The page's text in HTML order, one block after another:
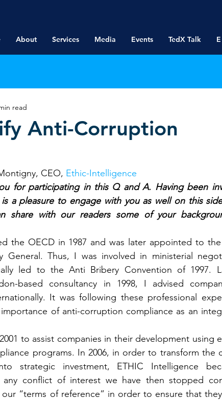
About Services Media Events TedX Talk
Anti-Corruption
read
CEO, Ethic-Intelligence
for participating in this Q and A. Having been
a pleasure to engage with you as well on this
share with our readers some of your
the OECD in 1987 and was later appointed to
General. Thus, I was involved in ministerial
led to the Anti Bribery Convention of 1997.
based consultancy in 1998, I advised
It was following these professional
of anti-corruption compliance as an
to assist companies in their development using
programs. In 2006, in order to transform the
strategic investment, ETHIC Intelligence
any conflict of interest we have then stopped
“terms of reference” in order to ensure that they